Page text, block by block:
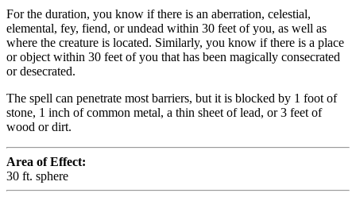
For the duration, you know if there is an aberration, celestial,
elemental, fey, fiend, or undead within 30 feet of you, as well as
where the creature is located. Similarly, you know if there is a place
or object within 30 feet of you that has been magically consecrated
or desecrated.
The spell can penetrate most barriers, but it is blocked by 1 foot of
stone, 1 inch of common metal, a thin sheet of lead, or 3 feet of
wood or dirt.
Area of Effect:
30 ft. sphere